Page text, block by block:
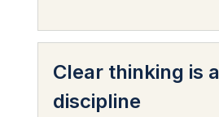
Clear thinking is a
discipline